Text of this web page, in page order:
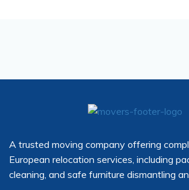
A trusted moving company offering
European relocation services, including
cleaning, and safe furniture dismantling